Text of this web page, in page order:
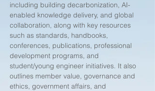
including building decarbonization, AI-
enabled knowledge delivery, and global
collaboration, along with key resources
such as standards, handbooks,
conferences, publications, professional
development programs, and
student/young engineer initiatives. It also
outlines member value, governance and
ethics, government affairs, and